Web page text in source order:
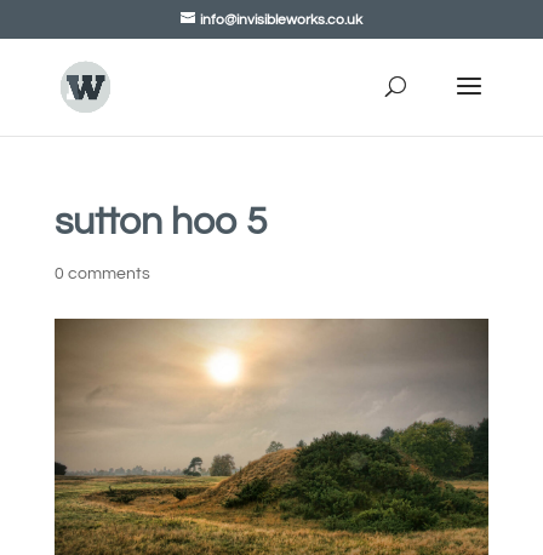
info@invisibleworks.co.uk
sutton hoo 5
0 comments